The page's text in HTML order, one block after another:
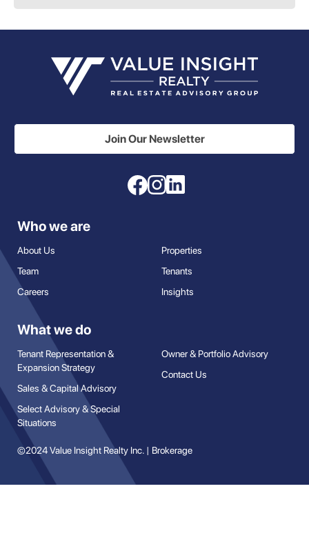
Join Our Newsletter
Who we are
About Us
Team
Careers
Properties
Tenants
Insights
What we do
Tenant Representation &
Expansion Strategy
Sales & Capital Advisory
Select Advisory & Special
Situations
Owner & Portfolio Advisory
Contact Us
©2024 Value Insight Realty Inc. | Brokerage